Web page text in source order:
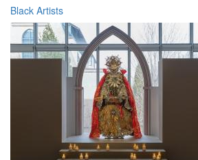
Black Artists